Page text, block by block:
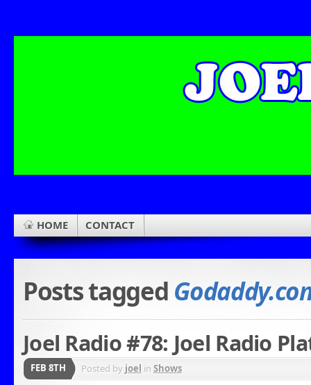
HOME CONTACT
Posts tagged
Joel Radio #78: Joel Radio
FEB 8TH Posted by joel in Shows